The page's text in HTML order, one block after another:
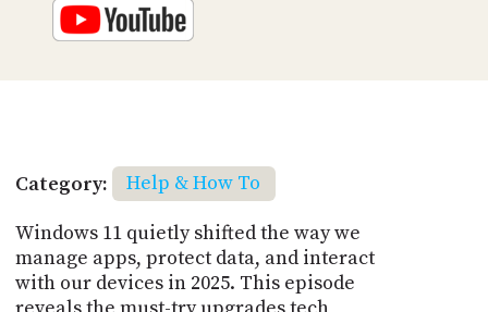
Category:
Help & How To
Windows 11 quietly shifted the way we
manage apps, protect data, and interact
with our devices in 2025. This episode